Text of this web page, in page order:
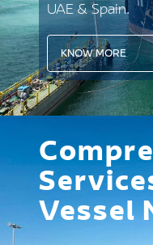
UAE & Spain.
KNOW MORE
Vessel